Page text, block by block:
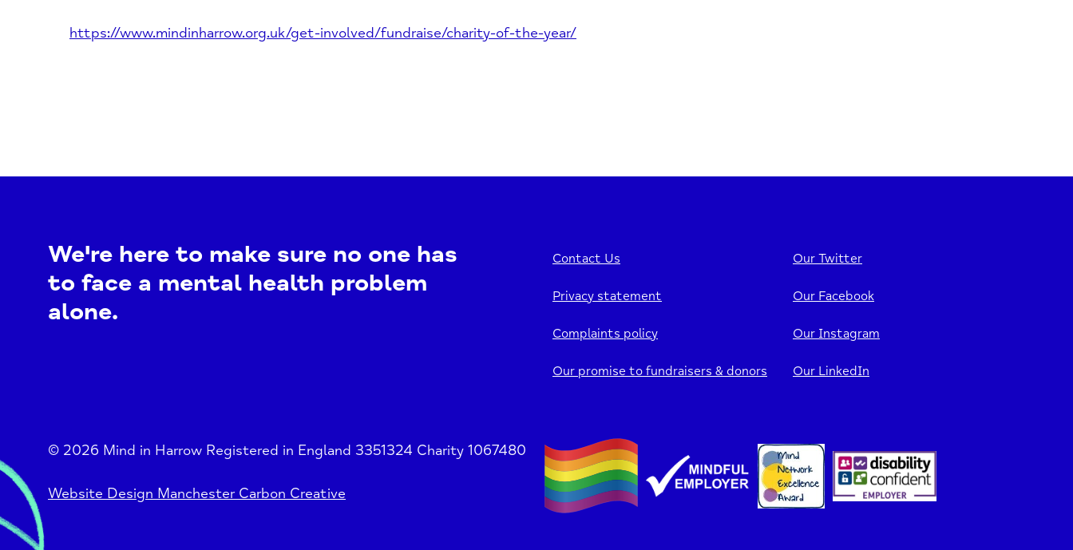
https://www.mindinharrow.org.uk/get-involved/fundraise/charity-of-the-year/
We're here to make sure no one has
to face a mental health problem
alone.
Contact Us
Privacy statement
Complaints policy
Our promise to fundraisers & donors
Our Twitter
Our Facebook
Our Instagram
Our LinkedIn
© 2026 Mind in Harrow Registered in England 3351324 Charity 1067480
Website Design Manchester Carbon Creative